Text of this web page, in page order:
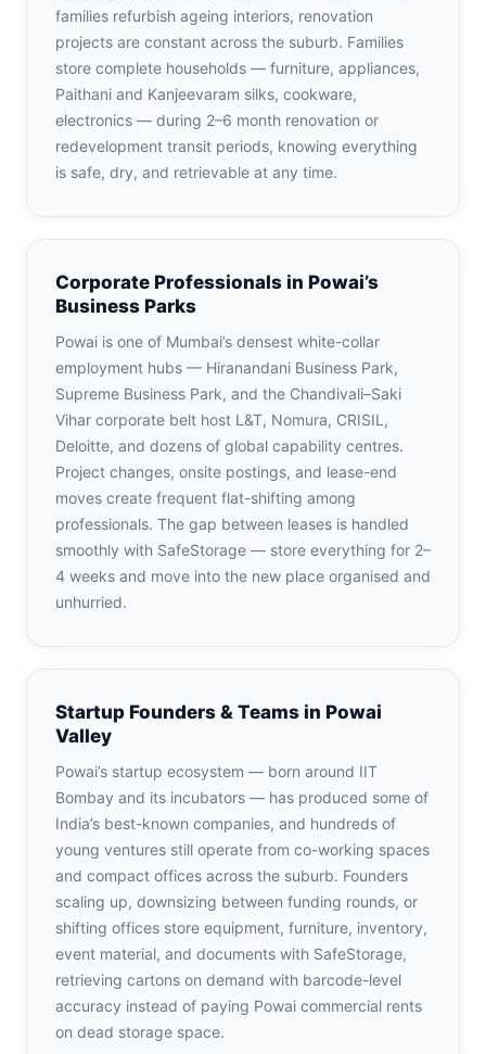
families refurbish ageing interiors, renovation
projects are constant across the suburb. Families
store complete households — furniture, appliances,
Paithani and Kanjeevaram silks, cookware,
electronics — during 2–6 month renovation or
redevelopment transit periods, knowing everything
is safe, dry, and retrievable at any time.
Corporate Professionals in Powai’s
Business Parks
Powai is one of Mumbai’s densest white-collar
employment hubs — Hiranandani Business Park,
Supreme Business Park, and the Chandivali–Saki
Vihar corporate belt host L&T, Nomura, CRISIL,
Deloitte, and dozens of global capability centres.
Project changes, onsite postings, and lease-end
moves create frequent flat-shifting among
professionals. The gap between leases is handled
smoothly with SafeStorage — store everything for 2–
4 weeks and move into the new place organised and
unhurried.
Startup Founders & Teams in Powai
Valley
Powai’s startup ecosystem — born around IIT
Bombay and its incubators — has produced some of
India’s best-known companies, and hundreds of
young ventures still operate from co-working spaces
and compact offices across the suburb. Founders
scaling up, downsizing between funding rounds, or
shifting offices store equipment, furniture, inventory,
event material, and documents with SafeStorage,
retrieving cartons on demand with barcode-level
accuracy instead of paying Powai commercial rents
on dead storage space.